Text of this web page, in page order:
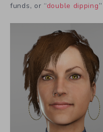
funds, or “double dipping